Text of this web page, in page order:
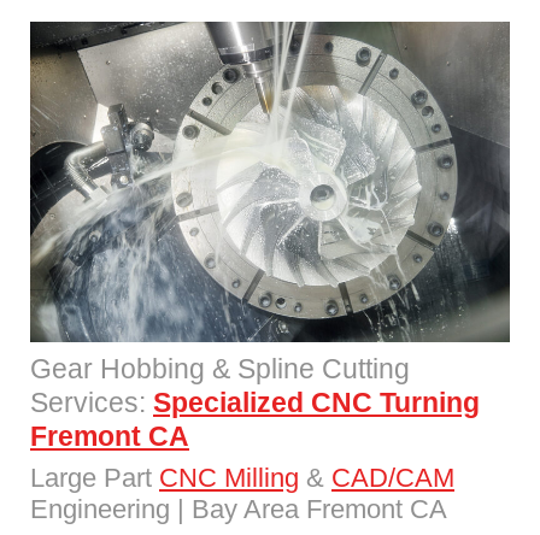
Gear Hobbing & Spline Cutting
Services: Specialized CNC Turning
Fremont CA
Large Part CNC Milling & CAD/CAM
Engineering | Bay Area Fremont CA